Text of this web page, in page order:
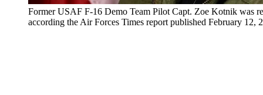
Former USAF F-16 Demo Team Pilot Capt. Zoe Kotnik was
according the Air Forces Times report published February